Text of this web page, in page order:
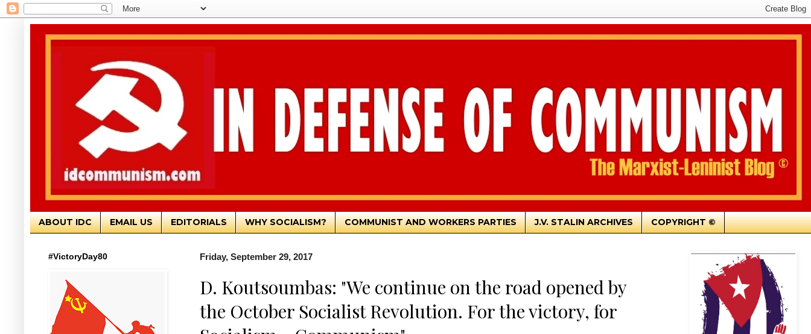
ABOUT IDC EMAIL US EDITORIALS WHY SOCIALISM? COMMUNIST AND WORKERS PARTIES J.V. STALIN ARCHIVES COPYRIGHT ©
Friday, September 29, 2017
D. Koutsoumbas: "We continue on the road opened by
the October Socialist Revolution. For the victory, for
#VictoryDay80